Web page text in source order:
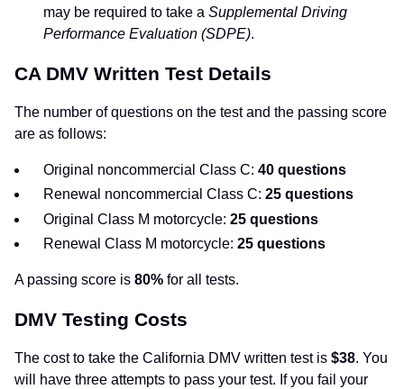
may be required to take a Supplemental Driving
Performance Evaluation (SDPE).
CA DMV Written Test Details
The number of questions on the test and the passing score
are as follows:
Original noncommercial Class C: 40 questions
Renewal noncommercial Class C: 25 questions
Original Class M motorcycle: 25 questions
Renewal Class M motorcycle: 25 questions
A passing score is 80% for all tests.
DMV Testing Costs
The cost to take the California DMV written test is $38. You
will have three attempts to pass your test. If you fail your